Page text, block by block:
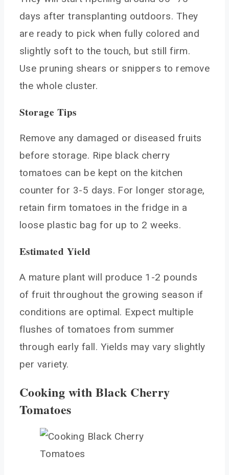
days after transplanting outdoors. They
are ready to pick when fully colored and
slightly soft to the touch, but still firm.
Use pruning shears or snippers to remove
the whole cluster.
Storage Tips
Remove any damaged or diseased fruits
before storage. Ripe black cherry
tomatoes can be kept on the kitchen
counter for 3-5 days. For longer storage,
retain firm tomatoes in the fridge in a
loose plastic bag for up to 2 weeks.
Estimated Yield
A mature plant will produce 1-2 pounds
of fruit throughout the growing season if
conditions are optimal. Expect multiple
flushes of tomatoes from summer
through early fall. Yields may vary slightly
per variety.
Cooking with Black Cherry
Tomatoes